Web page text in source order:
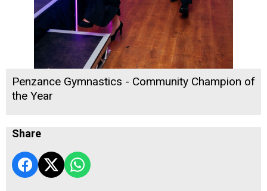
Penzance Gymnastics - Community Champion of
the Year
Share